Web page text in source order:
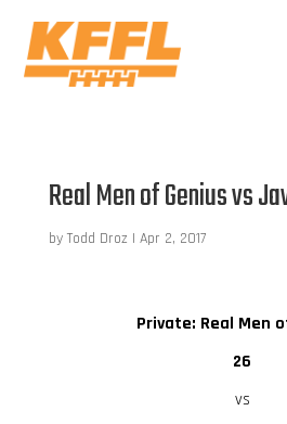
Real Men of Genius vs
by Todd Droz | Apr 2, 2017
Private: Real Men
26
vs